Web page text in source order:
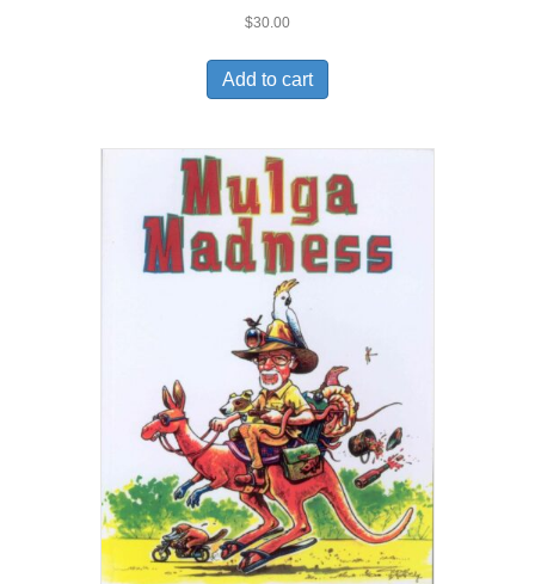
$30.00
Add to cart